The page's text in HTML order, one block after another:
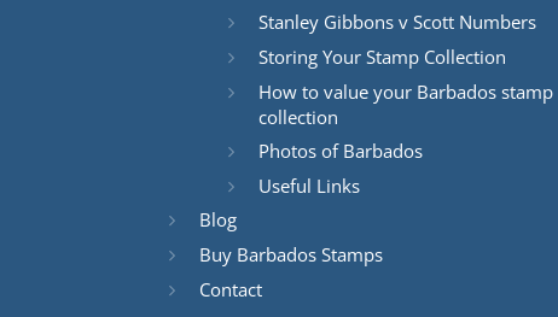
Stanley Gibbons v Scott Numbers
Storing Your Stamp Collection
How to value your Barbados stamp
collection
Photos of Barbados
Useful Links
Blog
Buy Barbados Stamps
Contact